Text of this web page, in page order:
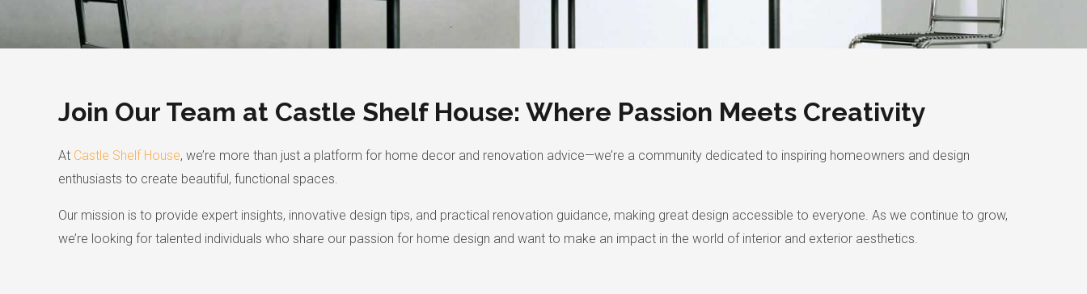
Join Our Team at Castle Shelf House: Where Passion Meets Creativity
At Castle Shelf House, we’re more than just a platform for home decor and renovation advice—we’re a community dedicated to inspiring homeowners and design
enthusiasts to create beautiful, functional spaces.
Our mission is to provide expert insights, innovative design tips, and practical renovation guidance, making great design accessible to everyone. As we continue to grow,
we’re looking for talented individuals who share our passion for home design and want to make an impact in the world of interior and exterior aesthetics.